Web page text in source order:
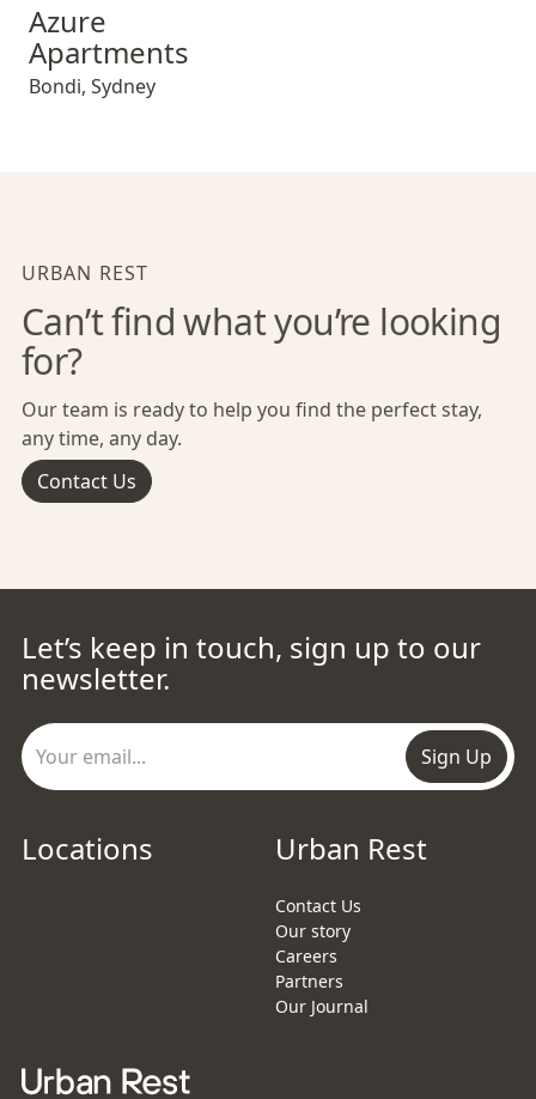
Azure
Apartments
Bondi, Sydney
URBAN REST
Can’t find what you’re looking
for?
Our team is ready to help you find the perfect stay,
any time, any day.
Contact Us
Let’s keep in touch, sign up to our
newsletter.
Sign Up
Locations Urban Rest
Contact Us
Our story
Careers
Partners
Our Journal